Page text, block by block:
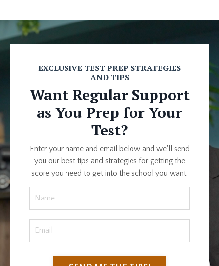
EXCLUSIVE TEST PREP STRATEGIES
AND TIPS
Want Regular Support
as You Prep for Your
Test?
Enter your name and email below and we'll send
you our best tips and strategies for getting the
score you need to get into the school you want.